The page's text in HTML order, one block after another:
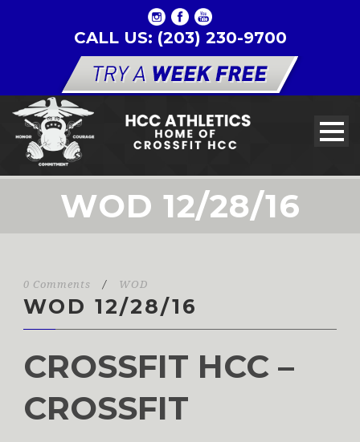
CALL US: (203) 230-9700
WOD 12/28/16
0 Comments / WOD
WOD 12/28/16
CROSSFIT HCC –
CROSSFIT